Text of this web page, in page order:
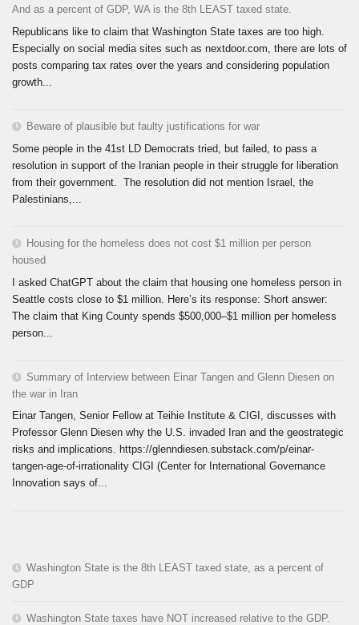
And as a percent of GDP, WA is the 8th LEAST taxed state.
Republicans like to claim that Washington State taxes are too high.
Especially on social media sites such as nextdoor.com, there are lots of
posts comparing tax rates over the years and considering population
growth...
Beware of plausible but faulty justifications for war
Some people in the 41st LD Democrats tried, but failed, to pass a
resolution in support of the Iranian people in their struggle for liberation
from their government. The resolution did not mention Israel, the
Palestinians,...
Housing for the homeless does not cost $1 million per person
housed
I asked ChatGPT about the claim that housing one homeless person in
Seattle costs close to $1 million. Here’s its response: Short answer:
The claim that King County spends $500,000–$1 million per homeless
person...
Summary of Interview between Einar Tangen and Glenn Diesen on
the war in Iran
Einar Tangen, Senior Fellow at Teihie Institute & CIGI, discusses with
Professor Glenn Diesen why the U.S. invaded Iran and the geostrategic
risks and implications. https://glenndiesen.substack.com/p/einar-
tangen-age-of-irrationality CIGI (Center for International Governance
Innovation says of...
Washington State is the 8th LEAST taxed state, as a percent of
GDP
Washington State taxes have NOT increased relative to the GDP.